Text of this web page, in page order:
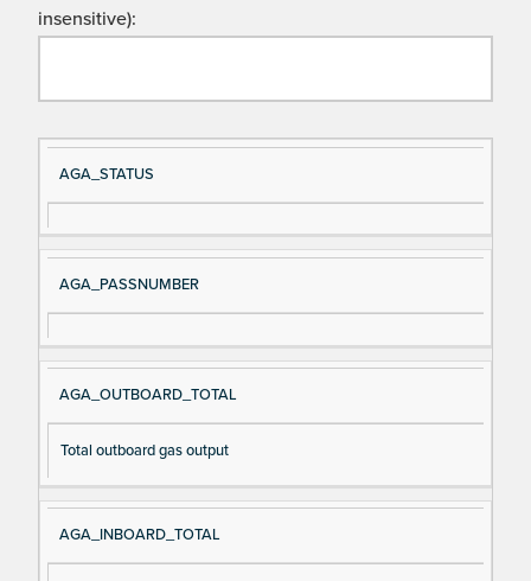
insensitive):
Si
gn
al
e
D
es
cri
AGA_STATUS
AGA_PASSNUMBER
AGA_OUTBOARD_TOTAL
Total outboard gas output
AGA_INBOARD_TOTAL